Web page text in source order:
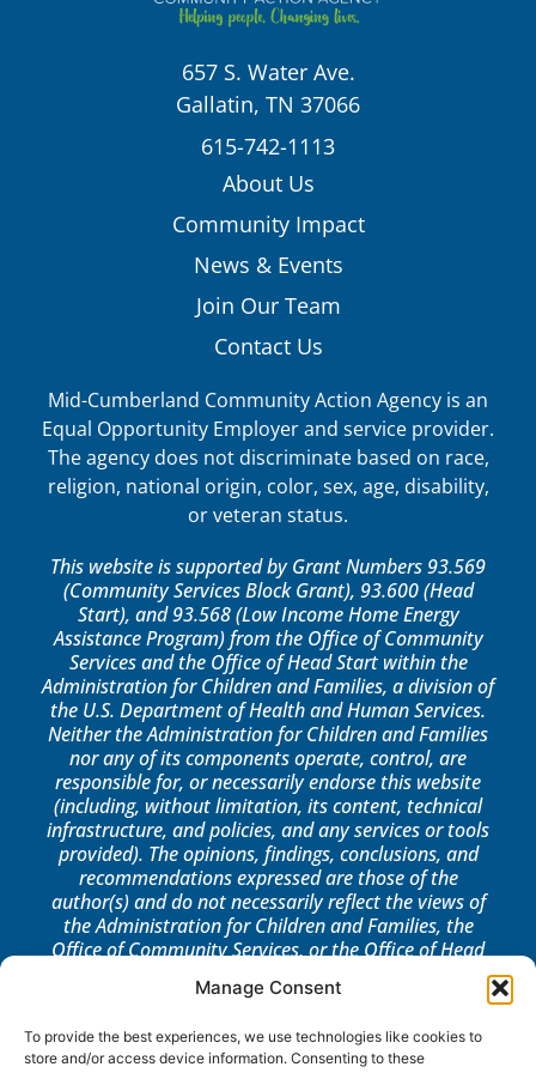
Manage Consent
To provide the best experiences, we use technologies like cookies to
store and/or access device information. Consenting to these
657 S. Water Ave.
Gallatin, TN 37066
615-742-1113
About Us
Community Impact
News & Events
Join Our Team
Contact Us
Mid-Cumberland Community Action Agency is an
Equal Opportunity Employer and service provider.
The agency does not discriminate based on race,
religion, national origin, color, sex, age, disability,
or veteran status.
This website is supported by Grant Numbers 93.569
(Community Services Block Grant), 93.600 (Head
Start), and 93.568 (Low Income Home Energy
Assistance Program) from the Office of Community
Services and the Office of Head Start within the
Administration for Children and Families, a division of
the U.S. Department of Health and Human Services.
Neither the Administration for Children and Families
nor any of its components operate, control, are
responsible for, or necessarily endorse this website
(including, without limitation, its content, technical
infrastructure, and policies, and any services or tools
provided). The opinions, findings, conclusions, and
recommendations expressed are those of the
author(s) and do not necessarily reflect the views of
the Administration for Children and Families, the
Office of Community Services, or the Office of Head